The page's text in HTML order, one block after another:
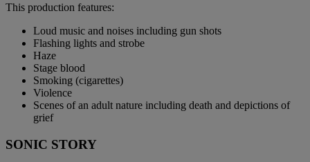
This production features:
Loud music and noises including gun shots
Flashing lights and strobe
Haze
Stage blood
Smoking (cigarettes)
Violence
Scenes of an adult nature including death and depictions of
grief
SONIC STORY